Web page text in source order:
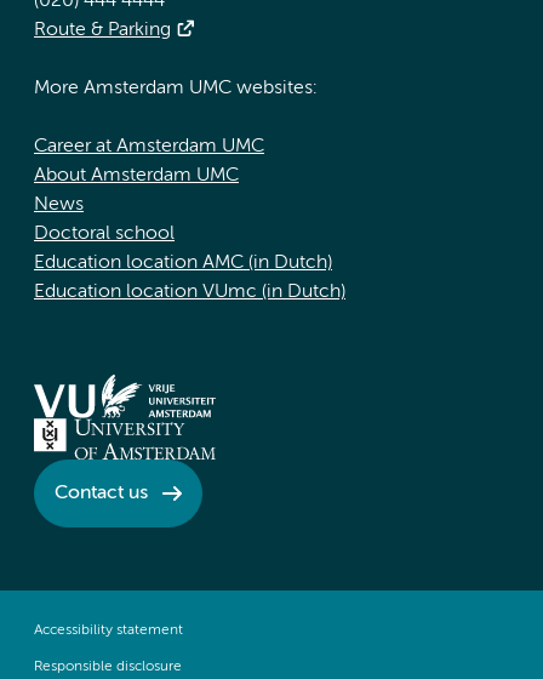
Route & Parking
More Amsterdam UMC websites:
Career at Amsterdam UMC
About Amsterdam UMC
News
Doctoral school
Education location AMC (in Dutch)
Education location VUmc (in Dutch)
Contact us
Accessibility statement
Responsible disclosure